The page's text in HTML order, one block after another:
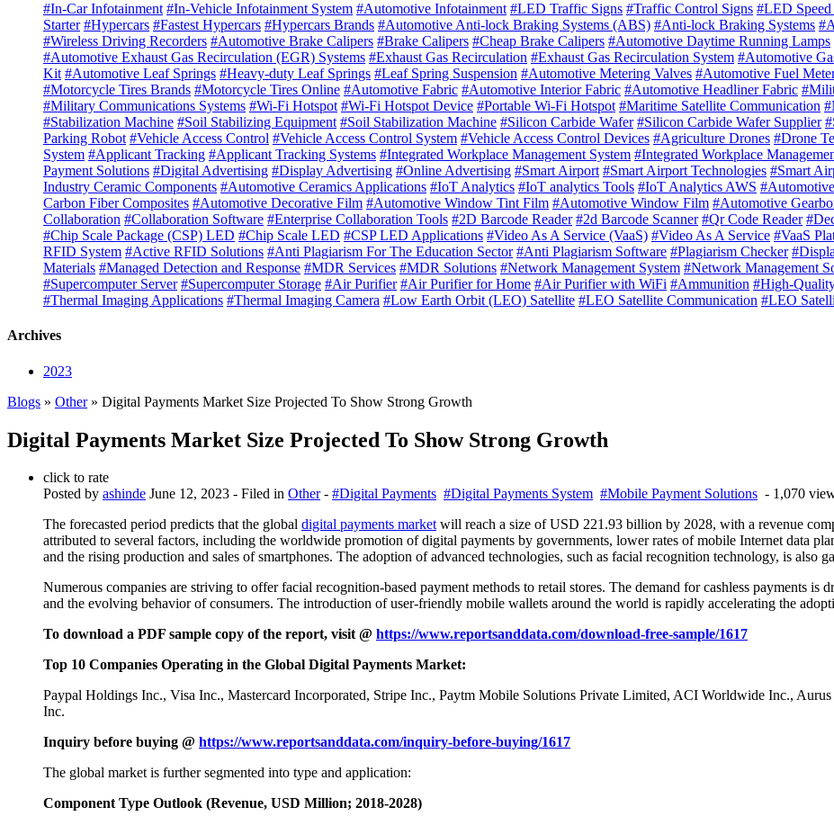
#In-Car Infotainment #In-Vehicle Infotainment System #Automotive Infotainment #LED Traffic Signs #Traffic Control Signs #LED
Starter #Hypercars #Fastest Hypercars #Hypercars Brands #Automotive Anti-lock Braking Systems (ABS) #Anti-lock Braking Systems
#Wireless Driving Recorders #Automotive Brake Calipers #Brake Calipers #Cheap Brake Calipers #Automotive Daytime Running Lamps
#Automotive Exhaust Gas Recirculation (EGR) Systems #Exhaust Gas Recirculation #Exhaust Gas Recirculation System #Automotive
Kit #Automotive Leaf Springs #Heavy-duty Leaf Springs #Leaf Spring Suspension #Automotive Metering Valves #Automotive Fuel
#Motorcycle Tires Brands #Motorcycle Tires Online #Automotive Fabric #Automotive Interior Fabric #Automotive Headliner Fabric
#Military Communications Systems #Wi-Fi Hotspot #Wi-Fi Hotspot Device #Portable Wi-Fi Hotspot #Maritime Satellite Communication
#Stabilization Machine #Soil Stabilizing Equipment #Soil Stabilization Machine #Silicon Carbide Wafer #Silicon Carbide Wafer Supplier
Parking Robot #Vehicle Access Control #Vehicle Access Control System #Vehicle Access Control Devices #Agriculture Drones #Drone
System #Applicant Tracking #Applicant Tracking Systems #Integrated Workplace Management System #Integrated Workplace
Payment Solutions #Digital Advertising #Display Advertising #Online Advertising #Smart Airport #Smart Airport Technologies #Smart
Industry Ceramic Components #Automotive Ceramics Applications #IoT Analytics #IoT analytics Tools #IoT Analytics AWS
Carbon Fiber Composites #Automotive Decorative Film #Automotive Window Tint Film #Automotive Window Film #Automotive
Collaboration #Collaboration Software #Enterprise Collaboration Tools #2D Barcode Reader #2d Barcode Scanner #Qr Code Reader
#Chip Scale Package (CSP) LED #Chip Scale LED #CSP LED Applications #Video As A Service (VaaS) #Video As A Service #VaaS
RFID System #Active RFID Solutions #Anti Plagiarism For The Education Sector #Anti Plagiarism Software #Plagiarism Checker
Materials #Managed Detection and Response #MDR Services #MDR Solutions #Network Management System #Network Management
#Supercomputer Server #Supercomputer Storage #Air Purifier #Air Purifier for Home #Air Purifier with WiFi #Ammunition #High-
#Thermal Imaging Applications #Thermal Imaging Camera #Low Earth Orbit (LEO) Satellite #LEO Satellite Communication #LEO
Archives
2023
Blogs » Other» Digital Payments Market Size Projected To Show Strong Growth
Digital Payments Market Size Projected To Show Strong Growth
click to rate
Posted by ashinde June 12, 2023 - Filed in Other- #Digital Payments #Digital Payments System #Mobile Payment Solutions - 1,070
The forecasted period predicts that the global digital payments marketwill reach a size of USD 221.93 billion by 2028, with a revenue
attributed to several factors, including the worldwide promotion of digital payments by governments, lower rates of mobile Internet data
and the rising production and sales of smartphones. The adoption of advanced technologies, such as facial recognition technology, is also
Numerous companies are striving to offer facial recognition-based payment methods to retail stores. The demand for cashless payments
and the evolving behavior of consumers. The introduction of user-friendly mobile wallets around the world is rapidly accelerating the
To download a PDF sample copy of the report, visit @ https://www.reportsanddata.com/download-free-sample/1617
Top 10 Companies Operating in the Global Digital Payments Market:
Paypal Holdings Inc., Visa Inc., Mastercard Incorporated, Stripe Inc., Paytm Mobile Solutions Private Limited, ACI Worldwide Inc.,
Inc.
Inquiry before buying @ https://www.reportsanddata.com/inquiry-before-buying/1617
The global market is further segmented into type and application:
Component Type Outlook (Revenue, USD Million; 2018-2028)